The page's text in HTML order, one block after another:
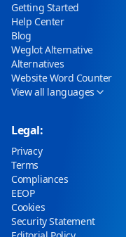
Getting Started
Help Center
Blog
Weglot Alternative
Alternatives
Website Word Counter
View all languages
Legal:
Privacy
Terms
Compliances
EEOP
Cookies
Security Statement